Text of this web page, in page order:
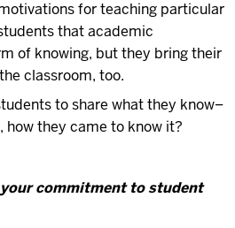
for teaching particular
that academic
of knowing, but they bring their
classroom, too.
to share what they know–
how they came to know it?
commitment to student